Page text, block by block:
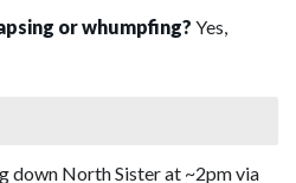
or whumpfing? Yes,
down North Sister at ~2pm via